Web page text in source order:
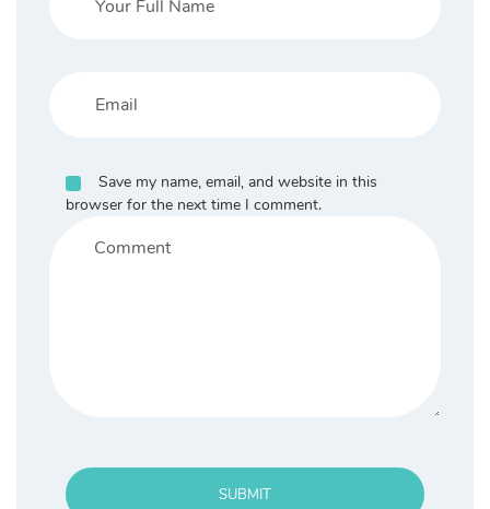
Save my name, email, and website in this
browser for the next time I comment.
SUBMIT